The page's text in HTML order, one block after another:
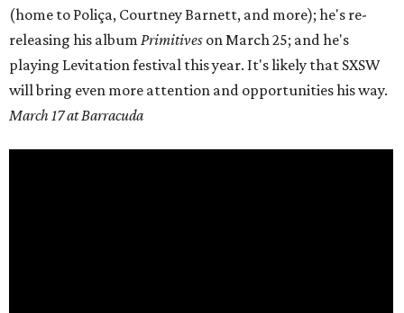
(home to Poliça, Courtney Barnett, and more); he's re-
releasing his album Primitives onMarch 25; and he's
playing Levitation festival this year. It's likely that SXSW
will bring even more attention and opportunities his way.
March 17 at Barracuda